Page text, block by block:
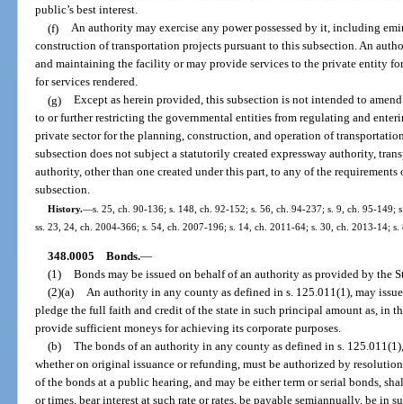
public’s best interest.
(f) An authority may exercise any power possessed by it, including
construction of transportation projects pursuant to this subsection. An
and maintaining the facility or may provide services to the private entity
for services rendered.
(g) Except as herein provided, this subsection is not intended to
to or further restricting the governmental entities from regulating and
private sector for the planning, construction, and operation of
subsection does not subject a statutorily created expressway authority,
authority, other than one created under this part, to any of the
subsection.
History.—s. 25, ch. 90-136; s. 148, ch. 92-152; s. 56, ch. 94-237; s. 9, ch. 95-149;
ss. 23, 24, ch. 2004-366; s. 54, ch. 2007-196; s. 14, ch. 2011-64; s. 30, ch. 2013-14;
348.0005 Bonds.—
(1) Bonds may be issued on behalf of an authority as provided by the
(2)(a)
An authority in any county as defined in s. 125.011(1), may
pledge the full faith and credit of the state in such principal amount as, in
provide sufficient moneys for achieving its corporate purposes.
(b) The bonds of an authority in any county as defined in s.
whether on original issuance or refunding, must be authorized by
of the bonds at a public hearing, and may be either term or serial bonds,
or times, bear interest at such rate or rates, be payable semiannually, be in